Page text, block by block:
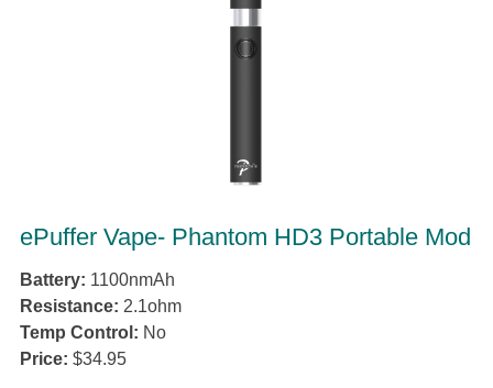
ePuffer Vape- Phantom HD3 Portable Mod
Battery: 1100nmAh
Resistance: 2.1ohm
Temp Control: No
Price: $34.95